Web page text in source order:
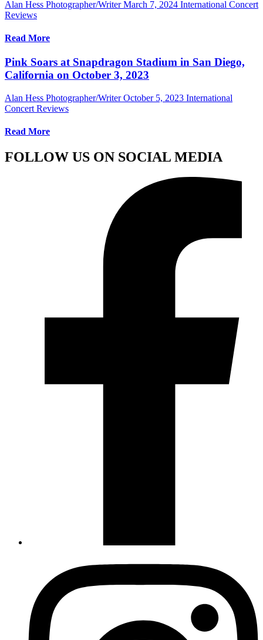
Alan Hess Photographer/Writer March 7, 2024 International Concert
Reviews
Read More
Pink Soars at Snapdragon Stadium in San Diego,
California on October 3, 2023
Alan Hess Photographer/Writer October 5, 2023 International
Concert Reviews
Read More
FOLLOW US ON SOCIAL MEDIA